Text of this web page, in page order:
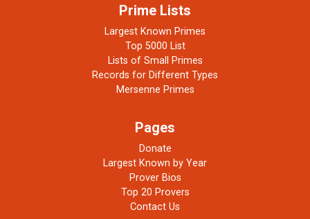
Prime Lists
Largest Known Primes
Top 5000 List
Lists of Small Primes
Records for Different Types
Mersenne Primes
Pages
Donate
Largest Known by Year
Prover Bios
Top 20 Provers
Contact Us